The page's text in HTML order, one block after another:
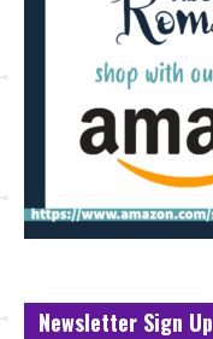
Newsletter Sign Up